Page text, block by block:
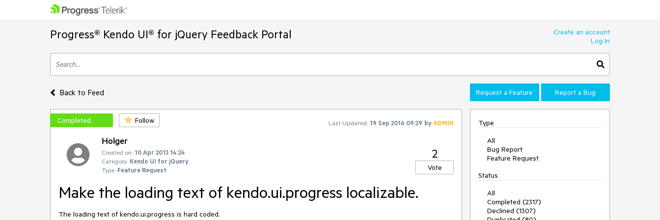
Progress® Kendo UI® for jQuery Feedback Portal
Create an account
Log In
Back to Feed Request a Feature Report a Bug
Completed Follow Last Updated: 19 Sep 2016 09:29 byADMIN
Holger
Created on: 10 Apr 2013 14:24
Category: Kendo UI for jQuery
Type: Feature Request
2
Vote
Make the loading text of kendo.ui.progress localizable.
The loading text of kendo.ui.progress is hard coded.
Type
All
Bug Report
Feature Request
Status
All
Completed (2317)
Declined (1307)